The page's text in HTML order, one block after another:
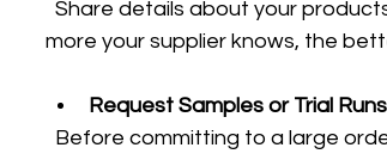
more your supplier knows, the
Request Samples or Trial Runs